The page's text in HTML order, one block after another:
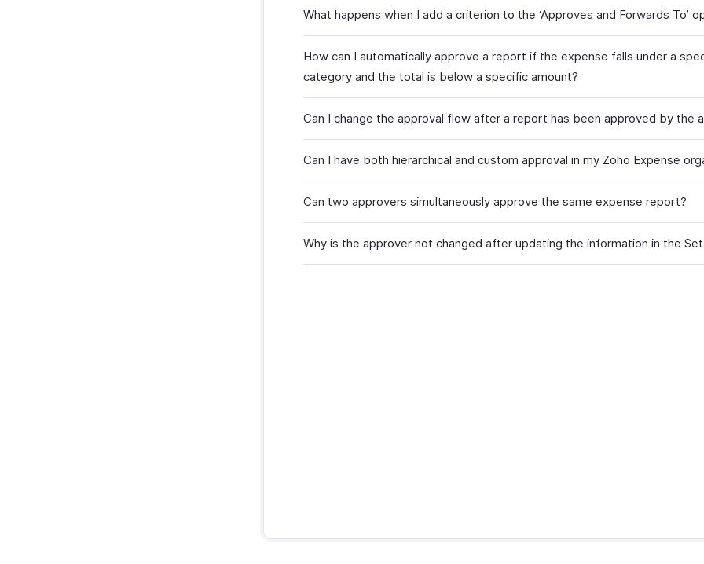
What happens when I add a criterion to the ‘Approves and Forwards To’
How can I automatically approve a report if the expense falls under a
category and the total is below a specific amount?
Can I change the approval flow after a report has been approved by the
Can I have both hierarchical and custom approval in my Zoho Expense
Can two approvers simultaneously approve the same expense report?
Why is the approver not changed after updating the information in the